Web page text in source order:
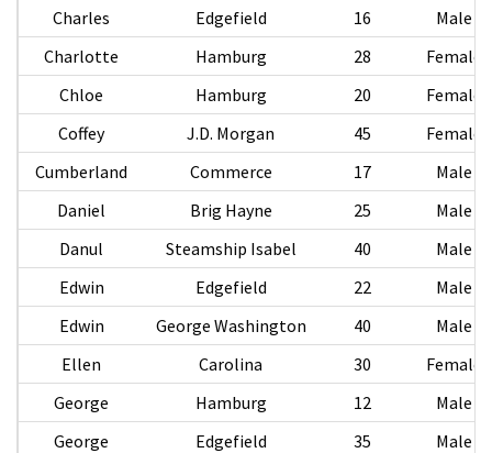
Charles
Edgefield 16
Male
Charlotte
Hamburg 28
Female
Chloe
Hamburg 20
Female
Coffey
J.D. Morgan 45
Female
Cumberland
Commerce 17
Male
Daniel
Brig Hayne 25
Male
Danul
Steamship Isabel 40
Male
Edwin
Edgefield 22
Male
Edwin
George Washington 40
Male
Ellen
Carolina 30
Female
George
Hamburg 12
Male
George
Edgefield 35 Male